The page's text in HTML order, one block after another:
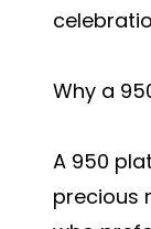
Why a
A 950
precious